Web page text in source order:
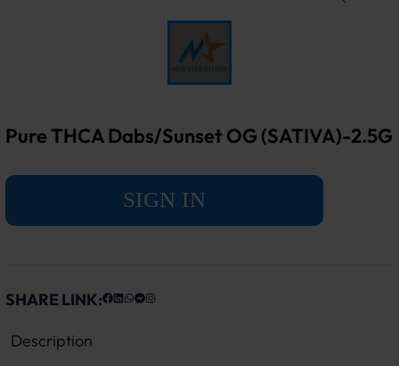
Pure THCA Dabs/Sunset OG (SATIVA)-2.5G
SIGN IN
SHARE LINK:
Description